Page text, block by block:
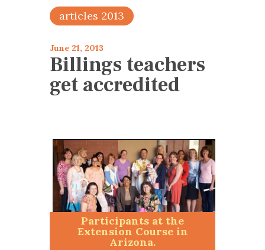
articles 2013
June 21, 2013
Billings teachers
get accredited
Participants at the
Extension Course in
Arizona.